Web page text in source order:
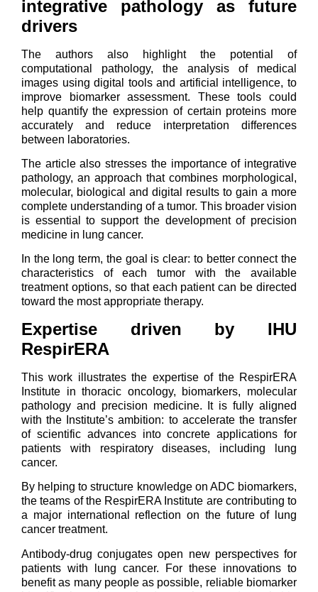
integrative pathology as future
drivers
The authors also highlight the potential of
computational pathology, the analysis of medical
images using digital tools and artificial intelligence, to
improve biomarker assessment. These tools could
help quantify the expression of certain proteins more
accurately and reduce interpretation differences
between laboratories.
The article also stresses the importance of integrative
pathology, an approach that combines morphological,
molecular, biological and digital results to gain a more
complete understanding of a tumor. This broader vision
is essential to support the development of precision
medicine in lung cancer.
In the long term, the goal is clear: to better connect the
characteristics of each tumor with the available
treatment options, so that each patient can be directed
toward the most appropriate therapy.
Expertise driven by IHU
RespirERA
This work illustrates the expertise of the RespirERA
Institute in thoracic oncology, biomarkers, molecular
pathology and precision medicine. It is fully aligned
with the Institute’s ambition: to accelerate the transfer
of scientific advances into concrete applications for
patients with respiratory diseases, including lung
cancer.
By helping to structure knowledge on ADC biomarkers,
the teams of the RespirERA Institute are contributing to
a major international reflection on the future of lung
cancer treatment.
Antibody-drug conjugates open new perspectives for
patients with lung cancer. For these innovations to
benefit as many people as possible, reliable biomarker